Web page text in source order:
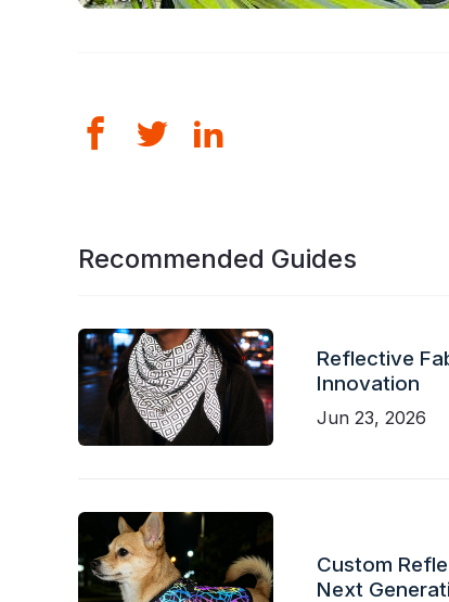
Recommended Guides
Reflective
Innovation
Jun 23, 2026
Custom
Next